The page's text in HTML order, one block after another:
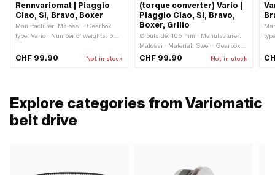
Rennvariomat | Piaggio
Ciao, SI, Bravo, Boxer
Manufacturer: Malossi · Gearbox
type: Vario · Number of weights: 6
Ø Weights: 16 mm · Length Weights:
CHF 99.90 Not in stock
(torque converter) Vario |
Piaggio Ciao, SI, Bravo,
Boxer, Grillo
Ø outside: 105 mm · Manufacturer:
Malossi · Material: Steel · Gearbox
type: Vario · Ø inside: 93 mm ·
CHF 99.90 Not in stock
Explore categories from Variomatic
belt drive